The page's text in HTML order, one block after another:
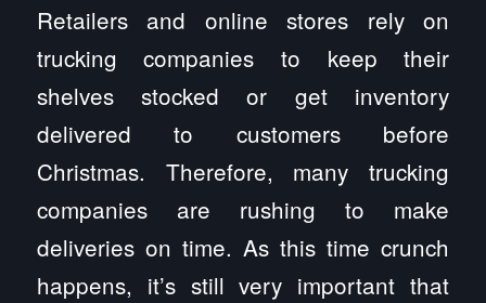
Retailers and online stores rely on
trucking companies to keep their
shelves stocked or get inventory
delivered to customers before
Christmas. Therefore, many trucking
companies are rushing to make
deliveries on time. As this time crunch
happens, it’s still very important that